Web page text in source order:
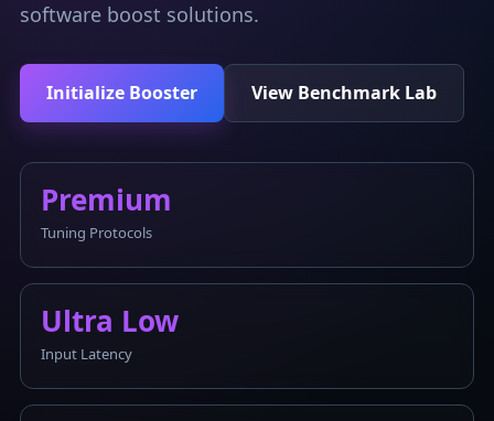
software boost solutions.
Initialize Booster View Benchmark Lab
Premium
Tuning Protocols
Ultra Low
Input Latency